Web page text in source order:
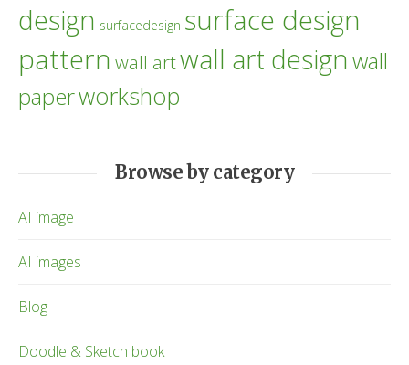
design surfacedesign surface design
pattern wall artwall art designwall
paperworkshop
Browse by category
AI image
AI images
Blog
Doodle & Sketch book